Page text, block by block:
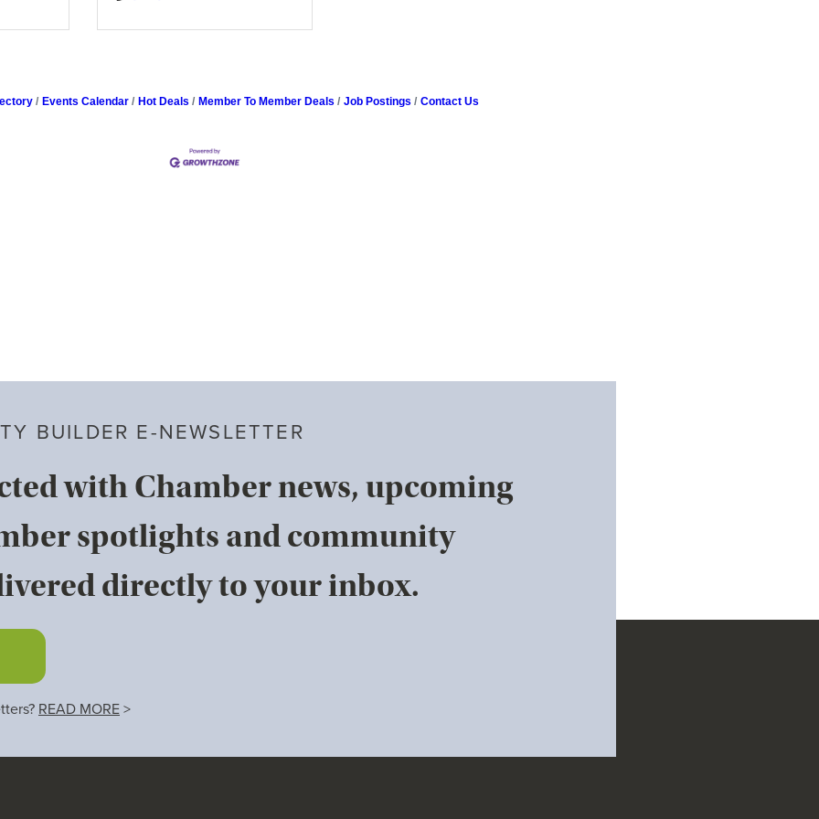
Events Calendar Hot Deals Member To Member Deals Job Postings Contact Us
BUILDER E-NEWSLETTER
with Chamber news, upcoming
spotlights and community
directly to your inbox.
READ MORE >